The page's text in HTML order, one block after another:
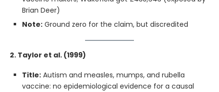
Brian Deer)
Note: Ground zero for the claim, but discredited
2. Taylor et al. (1999)
Title: Autism and measles, mumps, and rubella
vaccine: no epidemiological evidence for a causal